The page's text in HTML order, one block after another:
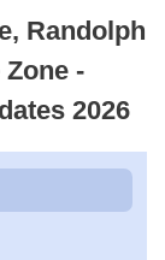
Randolph
-
2026